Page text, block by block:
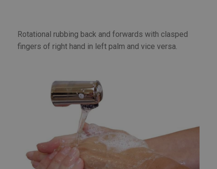
Rotational rubbing back and forwards with clasped
fingers of right hand in left palm and vice versa.